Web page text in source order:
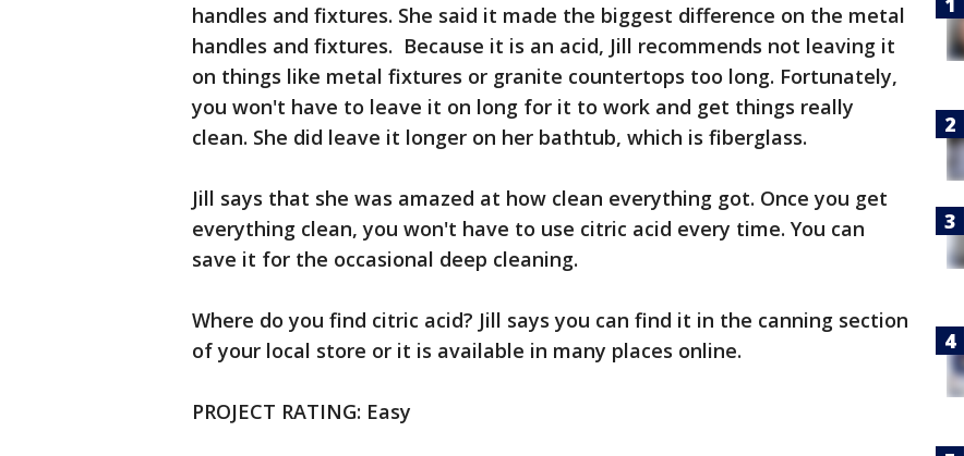
handles and fixtures. She said it made the biggest difference on the metal
handles and fixtures. Because it is an acid, Jill recommends not leaving it
on things like metal fixtures or granite countertops too long. Fortunately,
you won't have to leave it on long for it to work and get things really
clean. She did leave it longer on her bathtub, which is fiberglass.
Jill says that she was amazed at how clean everything got. Once you get
everything clean, you won't have to use citric acid every time. You can
save it for the occasional deep cleaning.
Where do you find citric acid? Jill says you can find it in the canning section
of your local store or it is available in many places online.
PROJECT RATING: Easy